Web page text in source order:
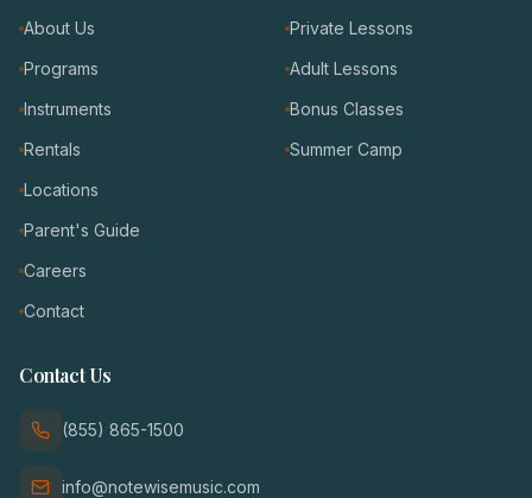
About Us
Programs
Instruments
Rentals
Locations
Parent's Guide
Careers
Contact
Private Lessons
Adult Lessons
Bonus Classes
Summer Camp
Contact Us
(855) 865-1500
info@notewisemusic.com